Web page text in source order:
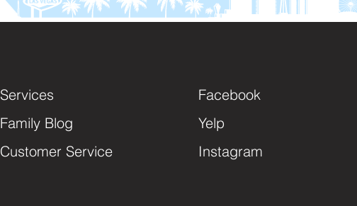
Services
Family Blog
Customer Service
Facebook
Yelp
Instagram